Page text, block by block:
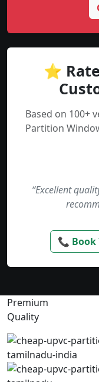
⭐
Based on 100+
Partition
“Excellent
📞 Book
Premium
Quality